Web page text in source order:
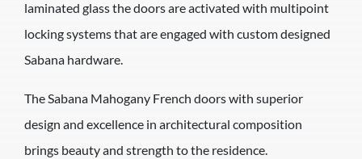
laminated glass the doors are activated with multipoint
locking systems that are engaged with custom designed
Sabana hardware.
The Sabana Mahogany French doors with superior
design and excellence in architectural composition
brings beauty and strength to the residence.